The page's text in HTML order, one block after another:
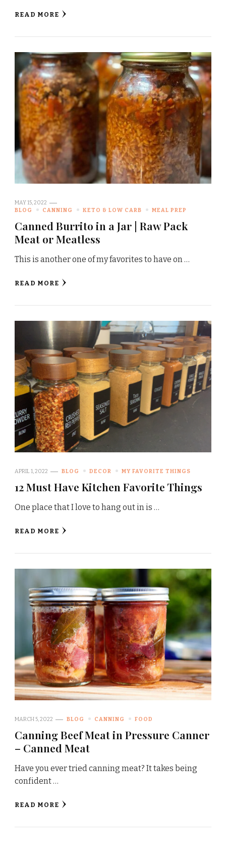
READ MORE
MAY 15, 2022
BLOG
CANNING KETO & LOW CARB MEAL PREP
Canned Burrito in a Jar | Raw Pack
Meat or Meatless
This is another one of my favorites to have on …
READ MORE
APRIL 1, 2022 BLOG DECOR MY FAVORITE THINGS
12 Must Have Kitchen Favorite Things
One place that I love to hang out in is …
READ MORE
MARCH 5, 2022 BLOG CANNING FOOD
Canning Beef Meat in Pressure Canner
– Canned Meat
Have you ever tried canning meat? It takes being
confident …
READ MORE